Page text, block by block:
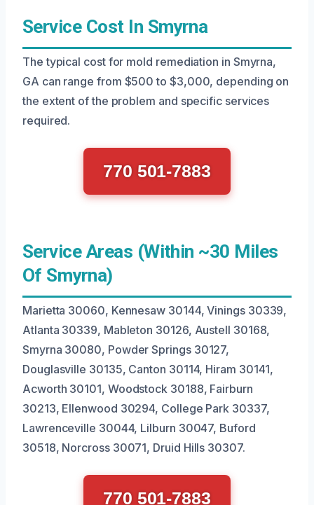
Service Cost In Smyrna
The typical cost for mold remediation in Smyrna,
GA can range from $500 to $3,000, depending on
the extent of the problem and specific services
required.
770 501-7883
Service Areas (Within ~30 Miles
Of Smyrna)
Marietta 30060, Kennesaw 30144, Vinings 30339,
Atlanta 30339, Mableton 30126, Austell 30168,
Smyrna 30080, Powder Springs 30127,
Douglasville 30135, Canton 30114, Hiram 30141,
Acworth 30101, Woodstock 30188, Fairburn
30213, Ellenwood 30294, College Park 30337,
Lawrenceville 30044, Lilburn 30047, Buford
30518, Norcross 30071, Druid Hills 30307.
770 501-7883